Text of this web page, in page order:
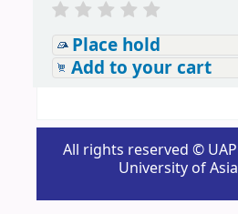
Place hold
Add to your cart
All rights reserved ©
University of